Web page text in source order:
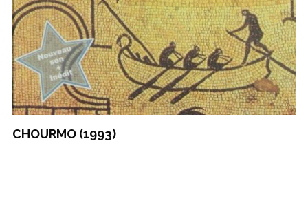
CHOURMO (1993)